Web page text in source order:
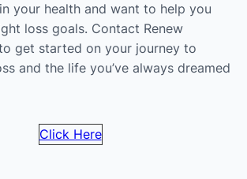
your health and want to help you
loss goals. Contact Renew
get started on your journey to
and the life you’ve always dreamed
Click Here